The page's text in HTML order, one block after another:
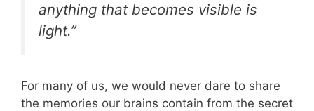
anything that becomes visible is
light.”
For many of us, we would never dare to share
the memories our brains contain from the secret